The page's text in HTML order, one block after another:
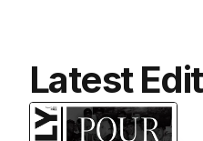
Latest